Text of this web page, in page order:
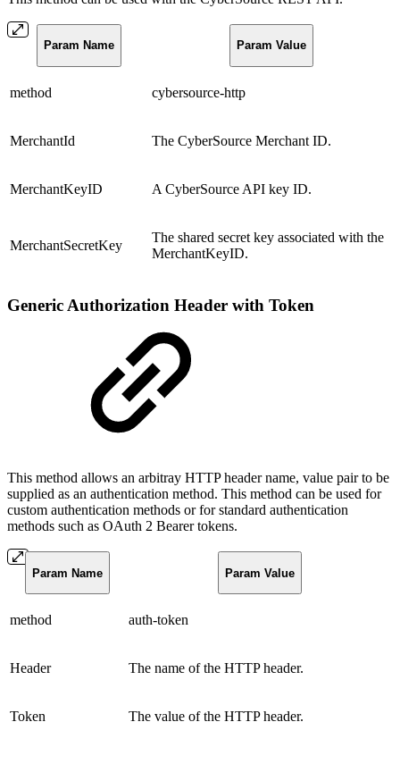
Param Name Param Value
method cybersource-http
MerchantId The CyberSource Merchant ID.
MerchantKeyID A CyberSource API key ID.
MerchantSecretKey
The shared secret key associated with the
MerchantKeyID.
Generic Authorization Header with Token
This method allows an arbitray HTTP header name, value pair to be
supplied as an authentication method. This method can be used for
custom authentication methods or for standard authentication
methods such as OAuth 2 Bearer tokens.
Param Name Param Value
method auth-token
Header The name of the HTTP header.
Token The value of the HTTP header.